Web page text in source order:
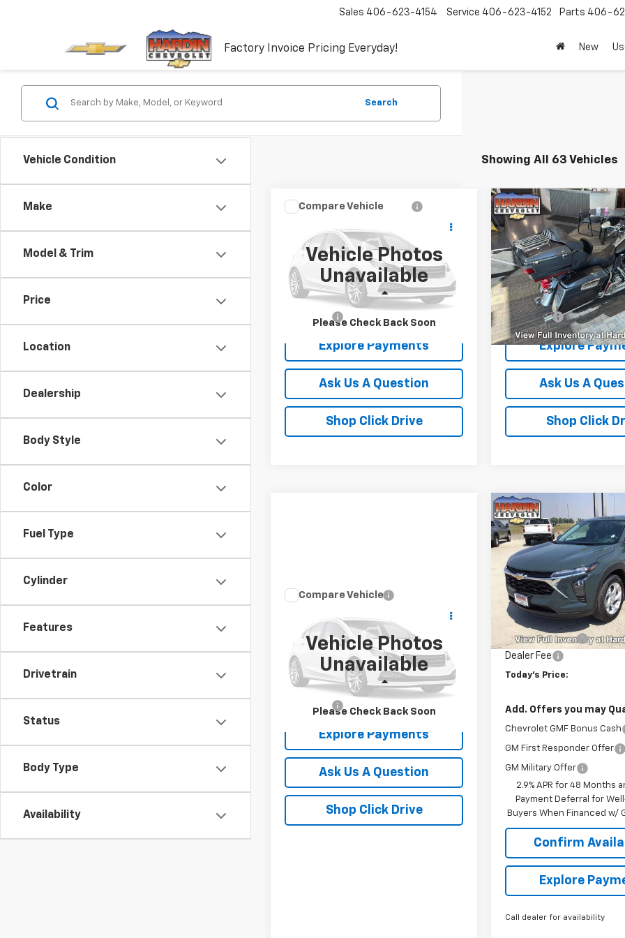
Factory Invoice Pricing Everyday!
Sales 406-623-4154 Service 406-623-4152 Parts 406-
New
Vehicle Condition
Make
Model & Trim
Price
Location
Dealership
Body Style
Color
Fuel Type
Cylinder
Features
Drivetrain
Status
Body Type
Availability
Search
Showing All 63 Vehicles
Vehicle Photos
Unavailable
Please Check Back Soon
2000 Audi A8
WAUFL54D2YN014084Stock:5765B
Model:
4D22GZ
177,257 mi
TODAY'S PRICE
Less
Dealer Fee
Explore Payments
Ask Us A Question
Shop Click Drive
Compare Vehicle Used2011HARLEY
DAVIDSON ROAD
ULTRA
Special Offer
Price
VIN:
1HD1TA816BB956426
21,232 mi
TODAY'S
Less
Dealer Fee
Explore
Ask Us A
Shop Click
Compare Vehicle
Vehicle Photos
Unavailable
Please Check Back Soon
Used 2019RAM 1500
Rebel 4x4 Crew Cab 5'7"
Box
1C6SRFLT0KN727482Stock: 16528C
Model:
DT6X98
190,845 mi
$18,394
TODAY'S PRICE
Less
Dealer Fee
Explore Payments
Ask Us A Question
Shop Click Drive
Compare Vehicle
New2026Chevrolet
LS
Price Drop
VIN:KL77LFEP2TC236860
Model:1TR58
Courtesy Transportation
Unit
$38
SAVINGS
Less
MSRP:
Hardin Discount:
Dealer Fee
Today's Price:
Add. Offers you may
Chevrolet GMF Bonus Cash
GM First Responder Offer
GM Military Offer
2.9% APR for 48 Months
Payment Deferral for
Buyers When Financed w/
Confirm
Explore
Call dealer for availability
Compare Vehicle